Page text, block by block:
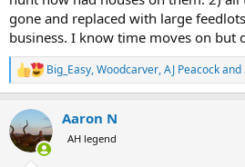
gone and replaced with large
business. I know time moves on but
R
e
c
t
i
Big_Easy,Woodcarver,AJ Peacockand
Aaron N
AH legend